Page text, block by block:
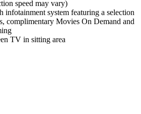
speed may vary)
infotainment system featuring a selection
complimentary Movies On Demand and
TV in sitting area